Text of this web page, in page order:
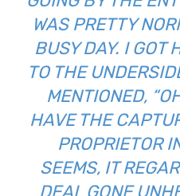
WAS PRETTY
BUSY DAY. I GOT
TO THE
MENTIONED,
HAVE THE
PROPRIETOR
SEEMS, IT
DEAL GONE